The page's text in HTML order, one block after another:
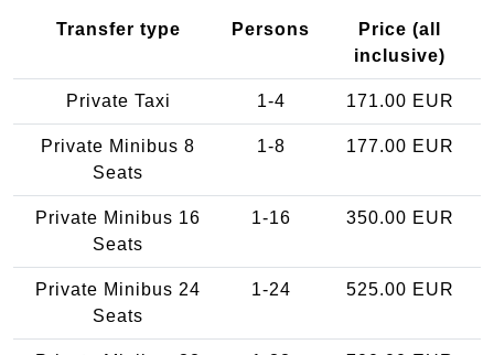
Transfer type Persons
Price (all
inclusive)
Private Taxi 1-4 171.00 EUR
Private Minibus 8
Seats
1-8 177.00 EUR
Private Minibus 16
Seats
1-16 350.00 EUR
Private Minibus 24
Seats
1-24 525.00 EUR